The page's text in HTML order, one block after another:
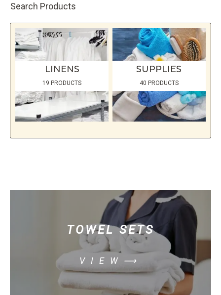
product
page
Search Products
LINENS
19 PRODUCTS
SUPPLIES
40 PRODUCTS
TOWEL SETS
VIEW⟶